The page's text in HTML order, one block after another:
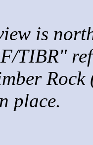
is
TIBR"
place.